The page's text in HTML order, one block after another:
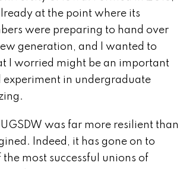
at the point where its
were preparing to hand over
generation, and I wanted to
I worried might be an important
experiment in undergraduate
was far more resilient than
Indeed, it has gone on to
the most successful unions of